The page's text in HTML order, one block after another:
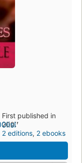
First published in
2007
2 editions, 2 ebooks